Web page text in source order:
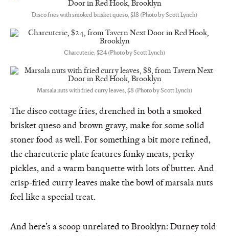
Disco fries with smoked brisket queso, $18 (Photo by Scott Lynch)
Charcuterie, $24 (Photo by Scott Lynch)
Marsala nuts with fried curry leaves, $8 (Photo by Scott Lynch)
The disco cottage fries, drenched in both a smoked
brisket queso and brown gravy, make for some solid
stoner food as well. For something a bit more refined,
the charcuterie plate features funky meats, perky
pickles, and a warm banquette with lots of butter. And
crisp-fried curry leaves make the bowl of marsala nuts
feel like a special treat.
And here’s a scoop unrelated to Brooklyn: Durney told